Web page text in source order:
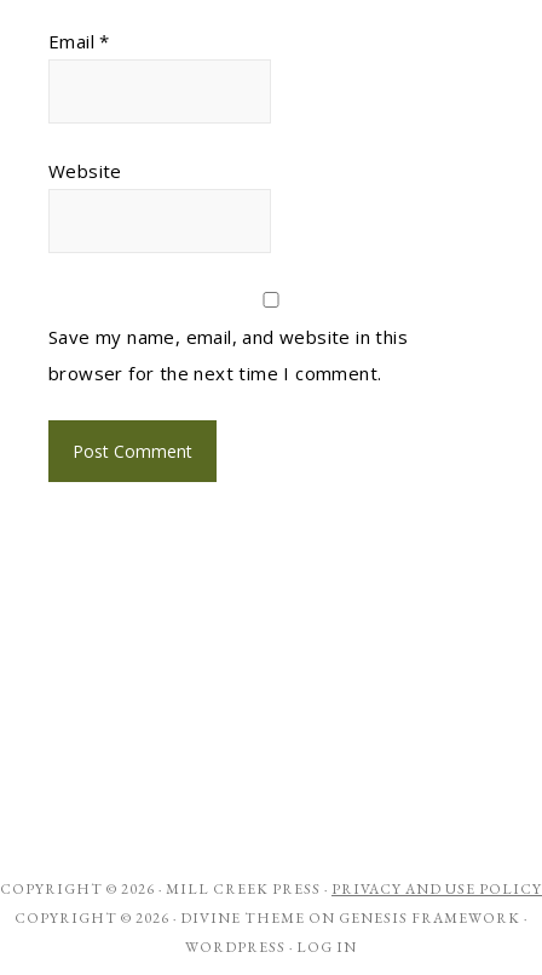
Email*
Website
Save my name, email, and website in this
browser for the next time I comment.
COPYRIGHT © 2026 · MILL CREEK PRESS · PRIVACY AND USE POLICY
COPYRIGHT © 2026 · DIVINE THEME ON GENESIS FRAMEWORK ·
WORDPRESS · LOG IN